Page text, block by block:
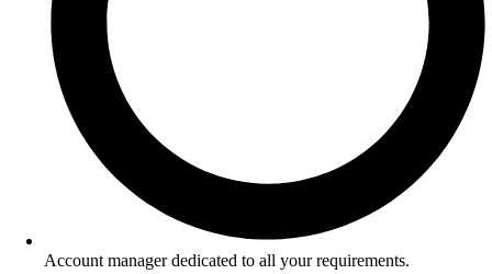
Account manager dedicated to all your requirements.